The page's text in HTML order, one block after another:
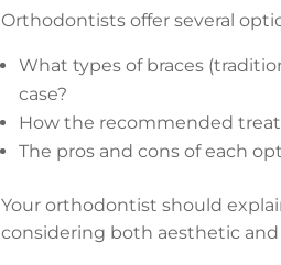
Orthodontists offer several
What types of braces
case?
How the recommended
The pros and cons of each
Your orthodontist should
considering both aesthetic